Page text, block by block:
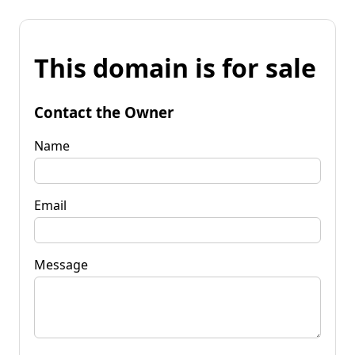
This domain is for sale
Contact the Owner
Name
Email
Message